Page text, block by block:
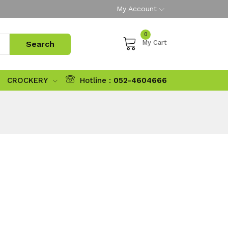
My Account
0
My Cart
CROCKERY Hotline : 052-4604666